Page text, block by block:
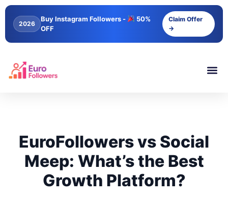
2026
Buy Instagram Followers -
50%
OFF
Claim Offer
→
EuroFollowers vs Social
Meep: What’s the Best
Growth Platform?